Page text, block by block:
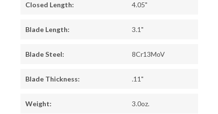
Closed Length: 4.05"
Blade Length: 3.1"
Blade Steel: 8Cr13MoV
Blade Thickness: .11"
Weight: 3.0oz.